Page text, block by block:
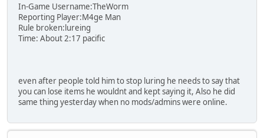
In-Game Username:TheWorm
Reporting Player:M4ge Man
Rule broken:lureing
Time: About 2:17 pacific
even after people told him to stop luring he needs to say that
you can lose items he wouldnt and kept saying it, Also he did
same thing yesterday when no mods/admins were online.